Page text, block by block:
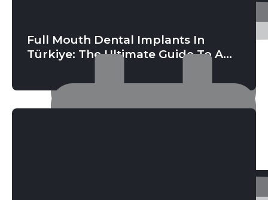
Full Mouth Dental Implants In
Türkiye: The Ultimate Guide To A